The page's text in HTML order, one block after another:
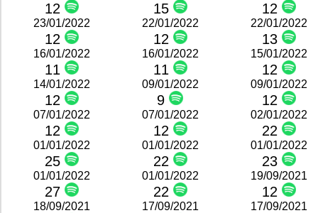
12 15 12
23/01/2022
12
22/01/2022
12
22/01/2022
13
16/01/2022
11
16/01/2022
11
15/01/2022
12
14/01/2022
12
09/01/2022
9
09/01/2022
12
07/01/2022
12
07/01/2022
12
02/01/2022
22
01/01/2022
25
01/01/2022
22
01/01/2022
23
01/01/2022
27
01/01/2022
22
19/09/2021
12
18/09/2021 17/09/2021 17/09/2021